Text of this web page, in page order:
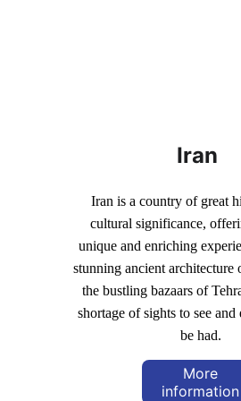
Iran is a country of great
cultural significance,
unique and enriching
stunning ancient architecture
the bustling bazaars of
shortage of sights to see and
be had.
Iran
More
information